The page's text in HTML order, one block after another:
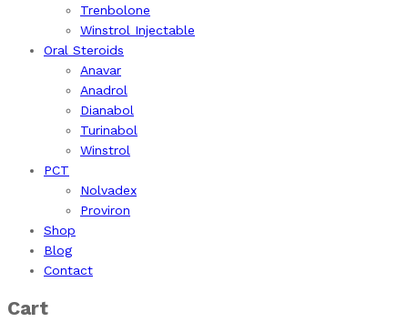
Trenbolone
Winstrol Injectable
Oral Steroids
Anavar
Anadrol
Dianabol
Turinabol
Winstrol
PCT
Nolvadex
Proviron
Shop
Blog
Contact
Cart